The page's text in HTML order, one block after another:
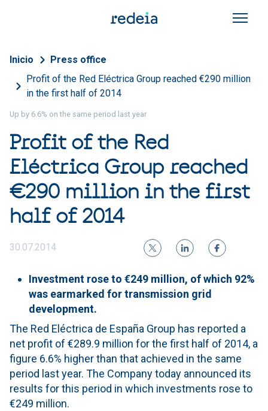
Breadcrumb
Inicio
Press office
Profit of the Red Eléctrica Group reached €290 million
in the first half of 2014
Up by 6.6% on the same period last year
Profit of the Red
Eléctrica Group reached
€290 million in the first
half of 2014
30.07.2014
Investment rose to €249 million, of which 92%
was earmarked for transmission grid
development.
The Red Eléctrica de España Group has reported a
net profit of €289.9 million for the first half of 2014, a
figure 6.6% higher than that achieved in the same
period last year. The Company today announced its
results for this period in which investments rose to
€249 million.